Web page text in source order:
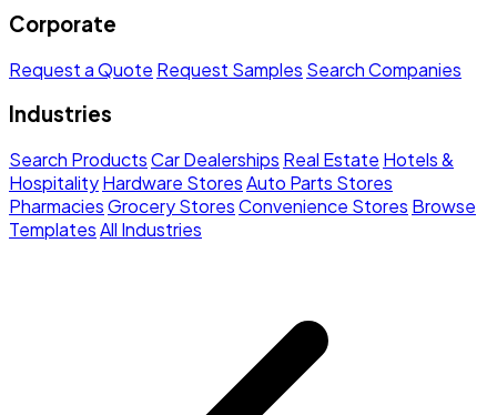
Corporate
Request a Quote Request Samples Search Companies
Industries
Search ProductsCar Dealerships Real Estate Hotels &
HospitalityHardware StoresAuto Parts Stores
PharmaciesGrocery StoresConvenience Stores Browse
TemplatesAll Industries